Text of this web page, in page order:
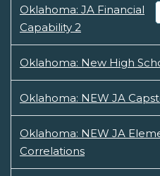
Oklahoma: JA Financial
Capability 2
Oklahoma: New High
Oklahoma: NEW JA
Oklahoma: NEW JA
Correlations